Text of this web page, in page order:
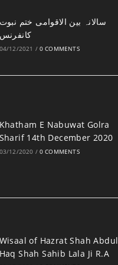
کانفرنس
04/12/2021 / 0 COMMENTS
Khatham E Nabuwat Golra
Sharif 14th December 2020
03/12/2020 / 0 COMMENTS
Wisaal of Hazrat Shah Abdul
Haq Shah Sahib Lala Ji R.A